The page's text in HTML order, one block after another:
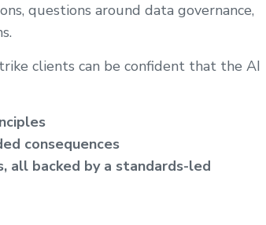
questions around data governance,
clients can be confident that the AI
consequences
all backed by a standards-led